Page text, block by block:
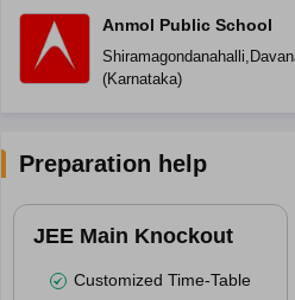
Anmol Public School
Shiramagondanahalli,
(Karnataka)
Preparation help
JEE Main Knockout
Customized Time-Table